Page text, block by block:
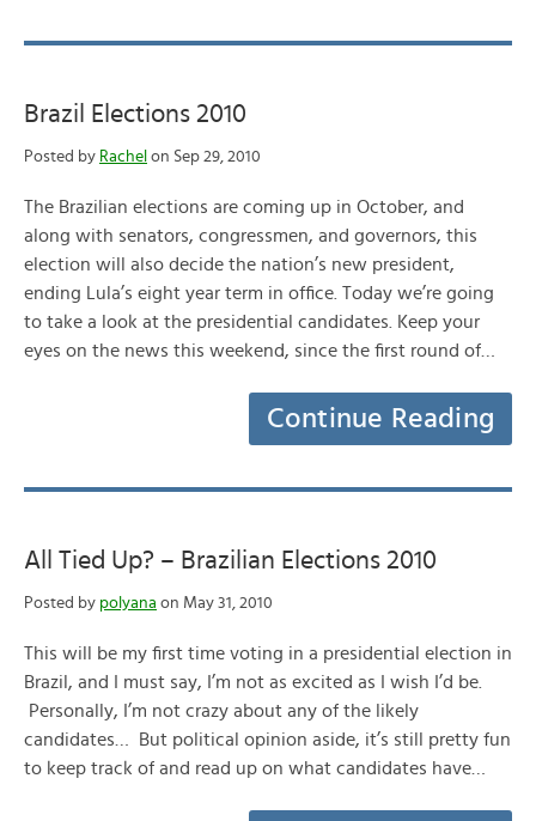
Brazil Elections 2010
Posted by Rachel on Sep 29, 2010
The Brazilian elections are coming up in October, and
along with senators, congressmen, and governors, this
election will also decide the nation’s new president,
ending Lula’s eight year term in office. Today we’re going
to take a look at the presidential candidates. Keep your
eyes on the news this weekend, since the first round of…
Continue Reading
All Tied Up? – Brazilian Elections 2010
Posted by polyana on May 31, 2010
This will be my first time voting in a presidential election in
Brazil, and I must say, I’m not as excited as I wish I’d be.
Personally, I’m not crazy about any of the likely
candidates… But political opinion aside, it’s still pretty fun
to keep track of and read up on what candidates have…